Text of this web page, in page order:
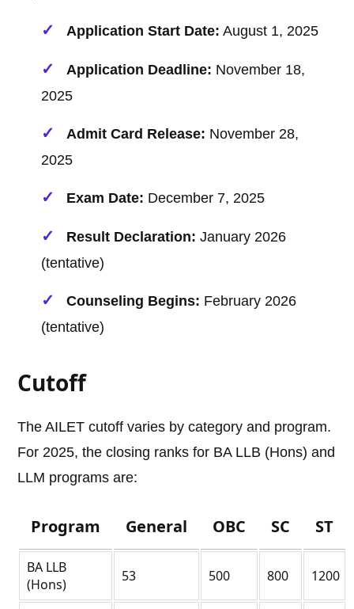
Application Start Date: August 1, 2025
Application Deadline: November 18,
2025
Admit Card Release: November 28,
2025
Exam Date: December 7, 2025
Result Declaration: January 2026
(tentative)
Counseling Begins: February 2026
(tentative)
Cutoff
The AILET cutoff varies by category and program.
For 2025, the closing ranks for BA LLB (Hons) and
LLM programs are:
Program General OBC SC ST
BA LLB
(Hons)
53 500 800 1200